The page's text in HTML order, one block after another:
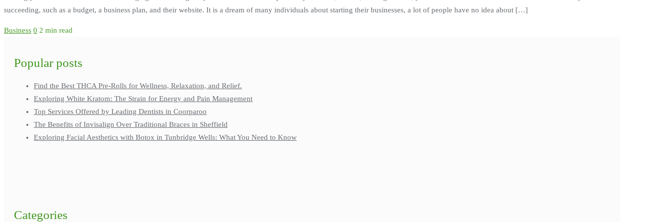
succeeding, such as a budget, a business plan, and their website. It is a dream of many individuals about starting their businesses, a lot of people have no idea about […]
Business 0 2 min read
Popular posts
Find the Best THCA Pre-Rolls for Wellness, Relaxation, and Relief.
Exploring White Kratom: The Strain for Energy and Pain Management
Top Services Offered by Leading Dentists in Coorparoo
The Benefits of Invisalign Over Traditional Braces in Sheffield
Exploring Facial Aesthetics with Botox in Tunbridge Wells: What You Need to Know
Categories